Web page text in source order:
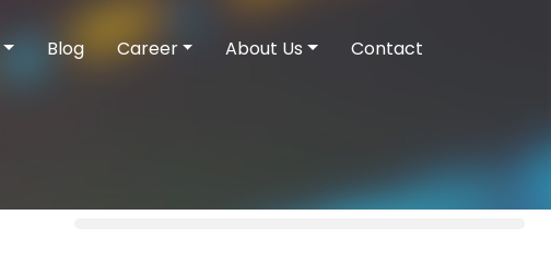
Blog Career About Us Contact